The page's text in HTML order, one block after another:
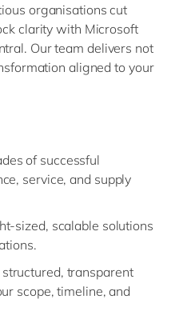
organisations cut
clarity with Microsoft
Our team delivers not
aligned to your
of successful
service, and supply
sized, scalable solutions
structured, transparent
scope, timeline, and